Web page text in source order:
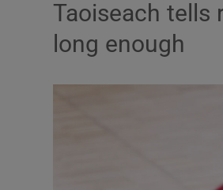
Taoiseach tells
long enough